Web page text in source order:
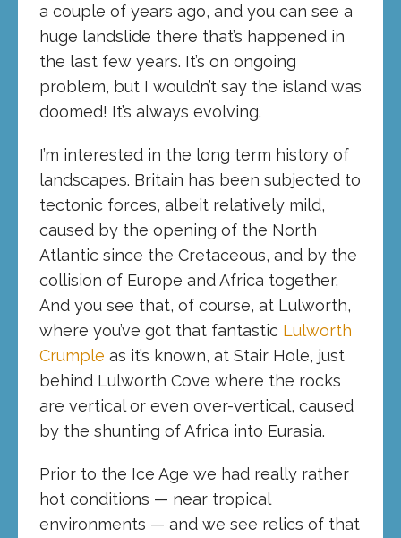
a couple of years ago, and you can see a
huge landslide there that’s happened in
the last few years. It’s on ongoing
problem, but I wouldn’t say the island was
doomed! It’s always evolving.
I’m interested in the long term history of
landscapes. Britain has been subjected to
tectonic forces, albeit relatively mild,
caused by the opening of the North
Atlantic since the Cretaceous, and by the
collision of Europe and Africa together,
And you see that, of course, at Lulworth,
where you’ve got that fantastic Lulworth
Crumple as it’s known, at Stair Hole, just
behind Lulworth Cove where the rocks
are vertical or even over-vertical, caused
by the shunting of Africa into Eurasia.
Prior to the Ice Age we had really rather
hot conditions — near tropical
environments — and we see relics of that